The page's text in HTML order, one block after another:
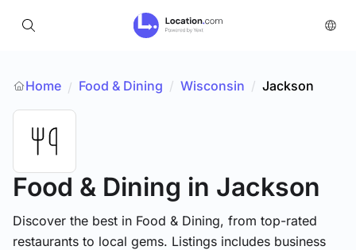
Home / Food & Dining / Wisconsin / Jackson
Food & Dining in Jackson
Discover the best in Food & Dining, from top-rated
restaurants to local gems. Listings includes business